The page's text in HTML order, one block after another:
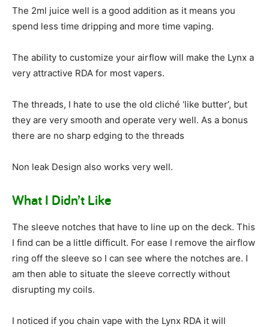
The 2ml juice well is a good addition as it means you
spend less time dripping and more time vaping.
The ability to customize your airflow will make the Lynx a
very attractive RDA for most vapers.
The threads, I hate to use the old cliché ‘like butter’, but
they are very smooth and operate very well. As a bonus
there are no sharp edging to the threads
Non leak Design also works very well.
What I Didn’t Like
The sleeve notches that have to line up on the deck. This
I find can be a little difficult. For ease I remove the airflow
ring off the sleeve so I can see where the notches are. I
am then able to situate the sleeve correctly without
disrupting my coils.
I noticed if you chain vape with the Lynx RDA it will